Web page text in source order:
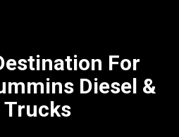
For
Diesel &
Trucks